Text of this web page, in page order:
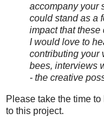
accompany your
could stand as a
impact that these
I would love to
contributing your
bees, interviews
- the creative
Please take the time
to this project.